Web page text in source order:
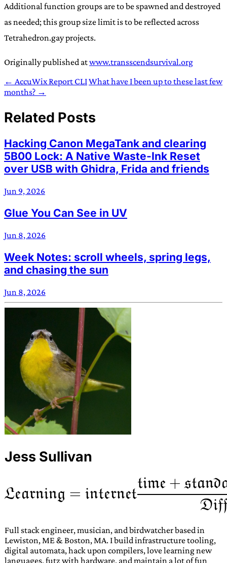
Additional function groups are to be spawned and destroyed
as needed; this group size limit is to be reflected across
Tetrahedron.gay projects.
Originally published atwww.transscendsurvival.org
← AccuWix Report CLIWhat have I been up to these last few
months? →
Related Posts
Hacking Canon MegaTank and clearing
5B00 Lock: A Native Waste-Ink Reset
over USB with Ghidra, Frida and friends
Jun 9, 2026
Glue You Can See in UV
Jun 8, 2026
Week Notes: scroll wheels, spring legs,
and chasing the sun
Jun 8, 2026
Jess Sullivan
Full stack engineer, musician, and birdwatcher based in
Lewiston, ME & Boston, MA. I build infrastructure tooling,
digital automata, hack upon compilers, love learning new
languages, futz with hardware, and maintain a lot of fun